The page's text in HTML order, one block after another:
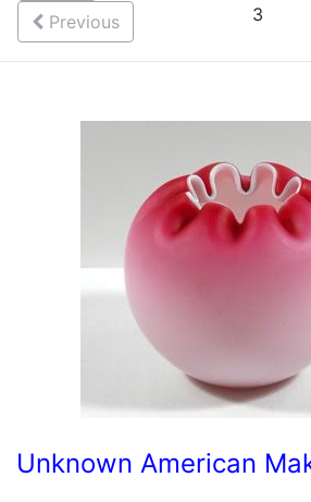
Previous
3
Unknown American